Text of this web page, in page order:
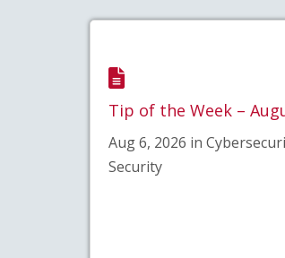
Tip of the Week –
Aug 6, 2026 in
Security